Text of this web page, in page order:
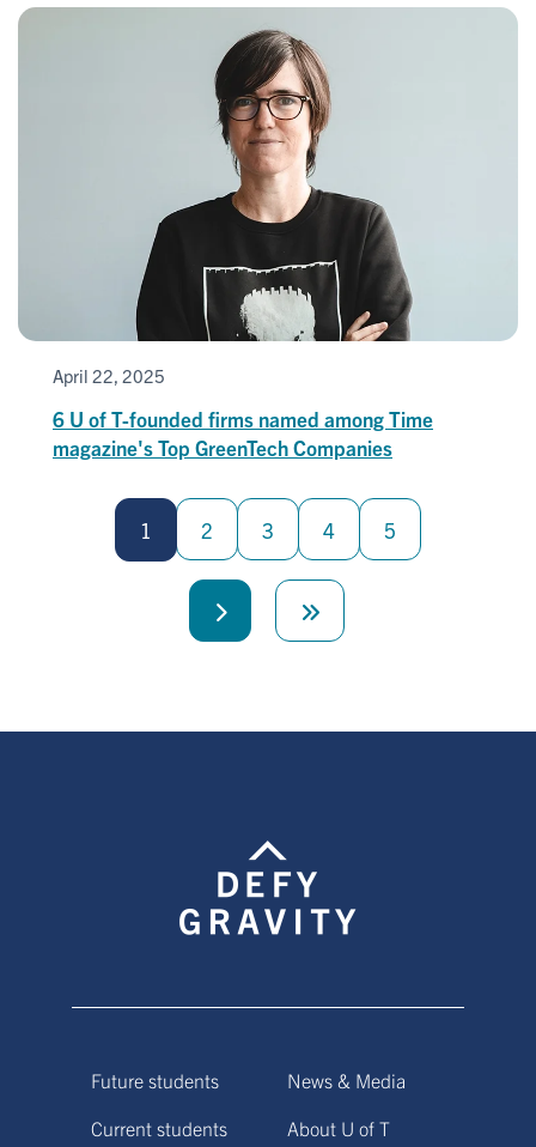
April 22, 2025
6 U of T-founded firms named among Time
magazine's Top GreenTech Companies
1 2 3 4 5
Next
Last
Future students
Current students
News & Media
About U of T